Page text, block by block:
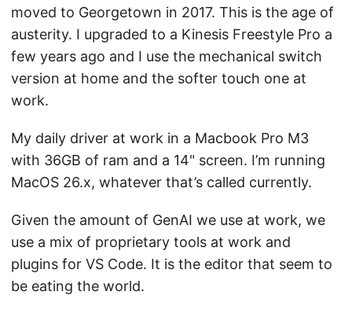
moved to Georgetown in 2017. This is the age of
austerity. I upgraded to a Kinesis Freestyle Pro a
few years ago and I use the mechanical switch
version at home and the softer touch one at
work.
My daily driver at work in a Macbook Pro M3
with 36GB of ram and a 14" screen. I’m running
MacOS 26.x, whatever that’s called currently.
Given the amount of GenAI we use at work, we
use a mix of proprietary tools at work and
plugins for VS Code. It is the editor that seem to
be eating the world.